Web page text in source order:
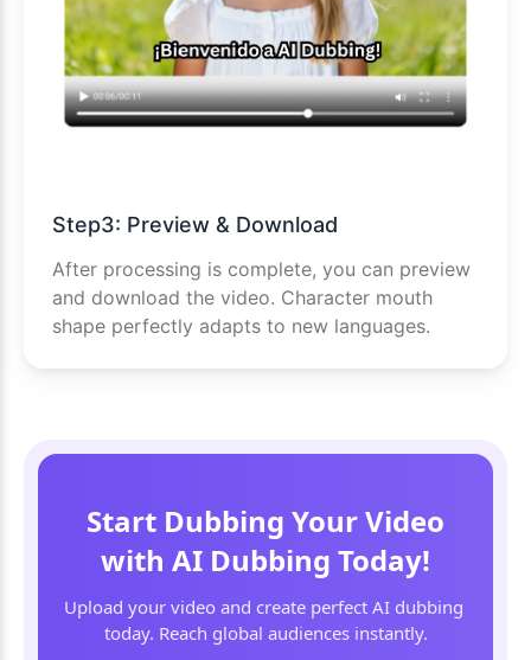
Step3: Preview & Download
After processing is complete, you can preview
and download the video. Character mouth
shape perfectly adapts to new languages.
Start Dubbing Your Video
with AI Dubbing Today!
Upload your video and create perfect AI dubbing
today. Reach global audiences instantly.